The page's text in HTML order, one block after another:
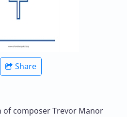
Share
of composer Trevor Manor